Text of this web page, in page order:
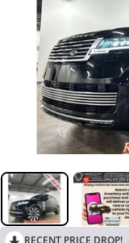
RECENT PRICE DROP!